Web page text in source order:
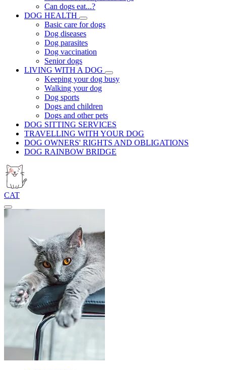
Can dogs eat...?
DOG HEALTH
Basic care for dogs
Dog diseases
Dog parasites
Dog vaccination
Senior dogs
LIVING WITH A DOG
Keeping your dog busy
Walking your dog
Dog sports
Dogs and children
Dogs and other pets
DOG SITTING SERVICES
TRAVELLING WITH YOUR DOG
DOG OWNERS' RIGHTS AND OBLIGATIONS
DOG RAINBOW BRIDGE
CAT